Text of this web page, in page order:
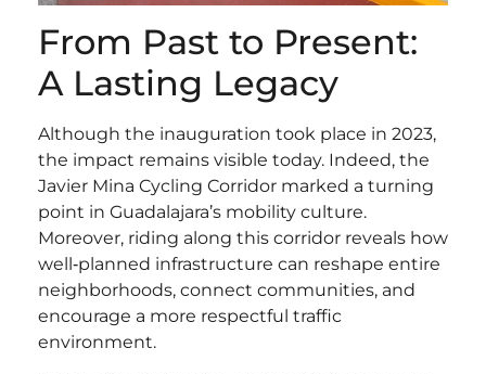
From Past to Present:
A Lasting Legacy
Although the inauguration took place in 2023,
the impact remains visible today. Indeed, the
Javier Mina Cycling Corridor marked a turning
point in Guadalajara’s mobility culture.
Moreover, riding along this corridor reveals how
well‑planned infrastructure can reshape entire
neighborhoods, connect communities, and
encourage a more respectful traffic
environment.